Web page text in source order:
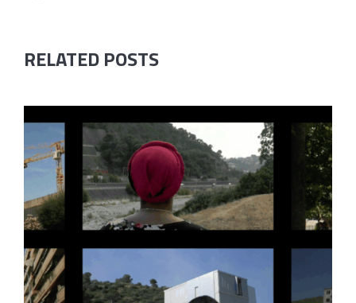
RELATED POSTS